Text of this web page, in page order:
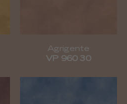
Agrigente
VP 960 30